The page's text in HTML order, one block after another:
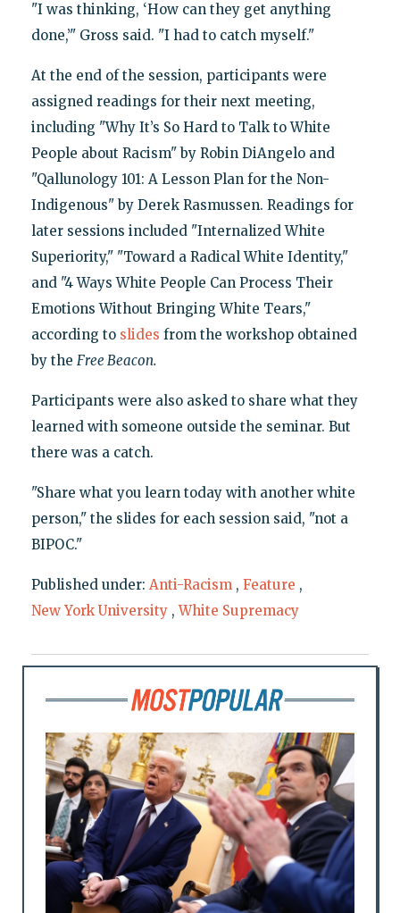
"I was thinking, ‘How can they get anything
done,’" Gross said. "I had to catch myself."
At the end of the session, participants were
assigned readings for their next meeting,
including "Why It’s So Hard to Talk to White
People about Racism" by Robin DiAngelo and
"Qallunology 101: A Lesson Plan for the Non-
Indigenous" by Derek Rasmussen. Readings for
later sessions included "Internalized White
Superiority," "Toward a Radical White Identity,"
and "4 Ways White People Can Process Their
Emotions Without Bringing White Tears,"
according to slides from the workshop obtained
by the Free Beacon.
Participants were also asked to share what they
learned with someone outside the seminar. But
there was a catch.
"Share what you learn today with another white
person," the slides for each session said, "not a
BIPOC."
Published under: Anti-Racism , Feature ,
New York University ,White Supremacy